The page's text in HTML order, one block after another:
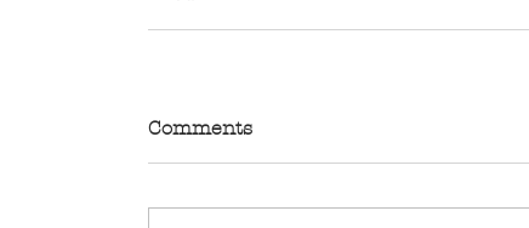
Comments